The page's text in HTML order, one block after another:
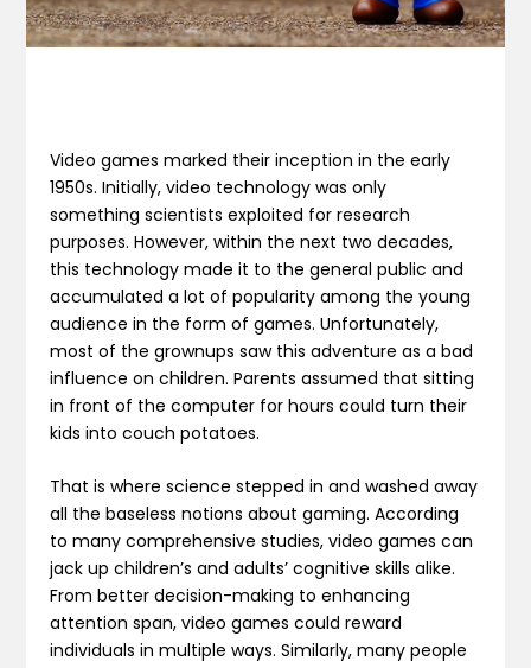
Video games marked their inception in the early
1950s. Initially, video technology was only
something scientists exploited for research
purposes. However, within the next two decades,
this technology made it to the general public and
accumulated a lot of popularity among the young
audience in the form of games. Unfortunately,
most of the grownups saw this adventure as a bad
influence on children. Parents assumed that sitting
in front of the computer for hours could turn their
kids into couch potatoes.
That is where science stepped in and washed away
all the baseless notions about gaming. According
to many comprehensive studies, video games can
jack up children’s and adults’ cognitive skills alike.
From better decision-making to enhancing
attention span, video games could reward
individuals in multiple ways. Similarly, many people